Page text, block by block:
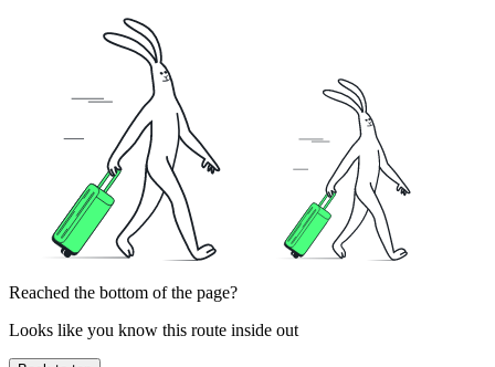
Reached the bottom of the page?
Looks like you know this route inside out